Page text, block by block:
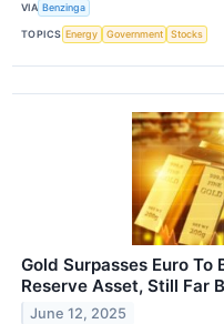
VIA Benzinga
TOPICS Energy Government Stocks
Gold Surpasses Euro
Reserve Asset, Still Far
June 12, 2025